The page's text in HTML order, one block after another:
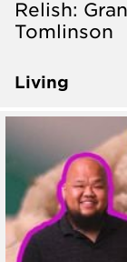
Relish:
Tomlinson
Living